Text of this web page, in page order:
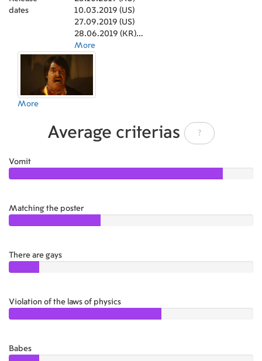
dates
10.03.2019 (US)
27.09.2019 (US)
28.06.2019 (KR)
25.10.2019 (DE)
18.10.2019 (RU)
More
More
Average criterias ?
Vomit
Matching the poster
There are gays
Violation of the laws of physics
Babes